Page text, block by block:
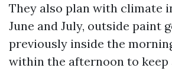
They also plan with climate
June and July, outside paint
previously inside the
within the afternoon to keep